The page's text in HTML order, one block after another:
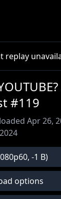
replay
#119
Apr 26,
p60, -1 B)
options